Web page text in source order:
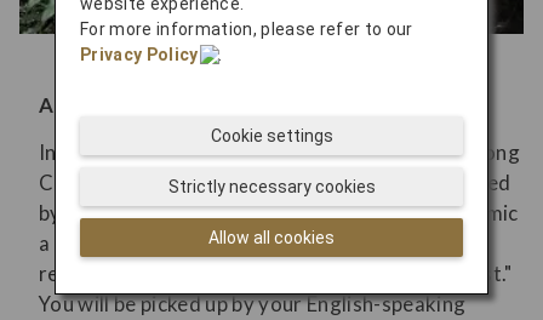
A forest that tells a story of local history
In the past, the Yanbaru area around the River Song
Course was once used as a training field governed
by the U.S. military, intentionally designed to mimic
a subtropical jungle. Today, this land has been
returned and is now known as the "Miracle Forest."
You will be picked up by your English-speaking
For more information, please refer to our
Privacy Policy
.
Allow all cookies
Strictly necessary cookies
Cookie settings